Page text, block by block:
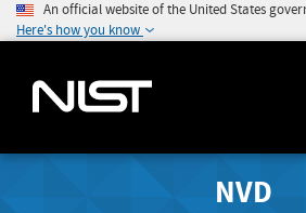
An official website of the United States
Here's how you know
NVD